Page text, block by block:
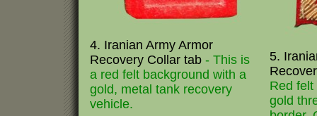
4. Iranian Army Armor
Recovery Collar tab - This is
a red felt background with a
gold, metal tank recovery
vehicle.
5.
Red
gold